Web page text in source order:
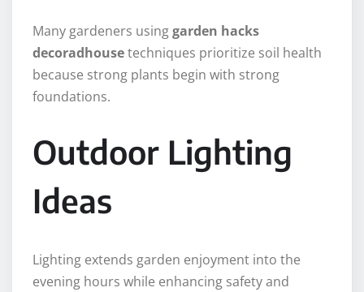
Many gardeners usinggarden hacks
decoradhousetechniques prioritize soil health
because strong plants begin with strong
foundations.
Outdoor Lighting
Ideas
Lighting extends garden enjoyment into the
evening hours while enhancing safety and